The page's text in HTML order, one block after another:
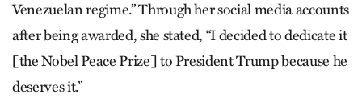
Venezuelan regime.” Through her social media accounts
after being awarded, she stated, “I decided to dedicate it
[the Nobel Peace Prize] to President Trump because he
deserves it.”